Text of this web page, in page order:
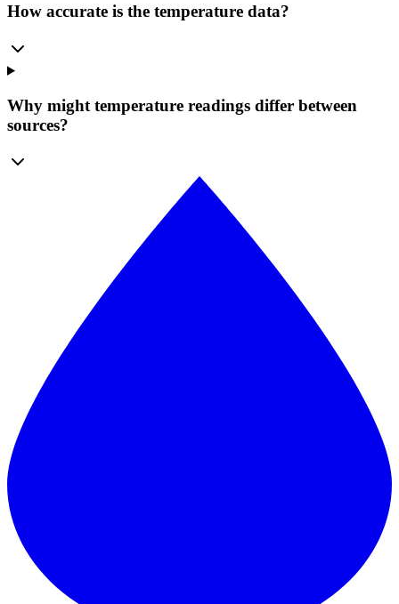
How accurate is the temperature data?
Why might temperature readings differ between
sources?